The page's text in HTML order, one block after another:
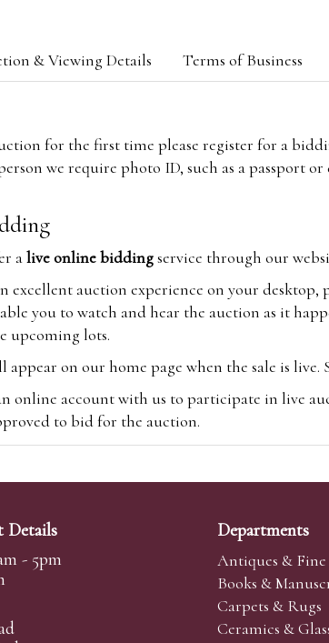
& Viewing Details Terms of Business
for the first time please register for a
we require photo ID, such as a passport
alive online biddingservice through our
excellent auction experience on your
you to watch and hear the auction as it
upcoming lots.
on our home page when the sale is
online account with us to participate in live
to bid for the auction.
bid viawww.the-saleroom.comTo bid online,
Details
- 5pm
Departments
Antiques &
Books &
Carpets & Rugs
Ceramics &